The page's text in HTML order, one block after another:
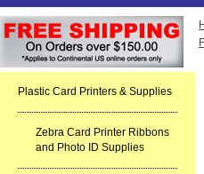
Plastic Card Printers & Supplies
Zebra Card Printer Ribbons
and Photo ID Supplies